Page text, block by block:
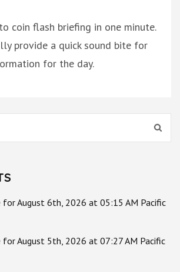
coin flash briefing in one minute.
provide a quick sound bite for
for the day.
for August 6th, 2026 at 05:15 AM Pacific
for August 5th, 2026 at 07:27 AM Pacific